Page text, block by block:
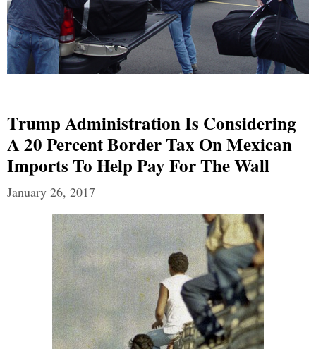
Trump Administration Is Considering
A 20 Percent Border Tax On Mexican
Imports To Help Pay For The Wall
January 26, 2017